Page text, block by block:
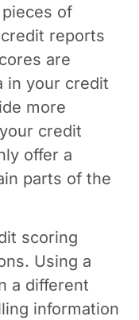
of
reports
are
in your credit
more
credit
offer a
parts of the
scoring
Using a
a different
information